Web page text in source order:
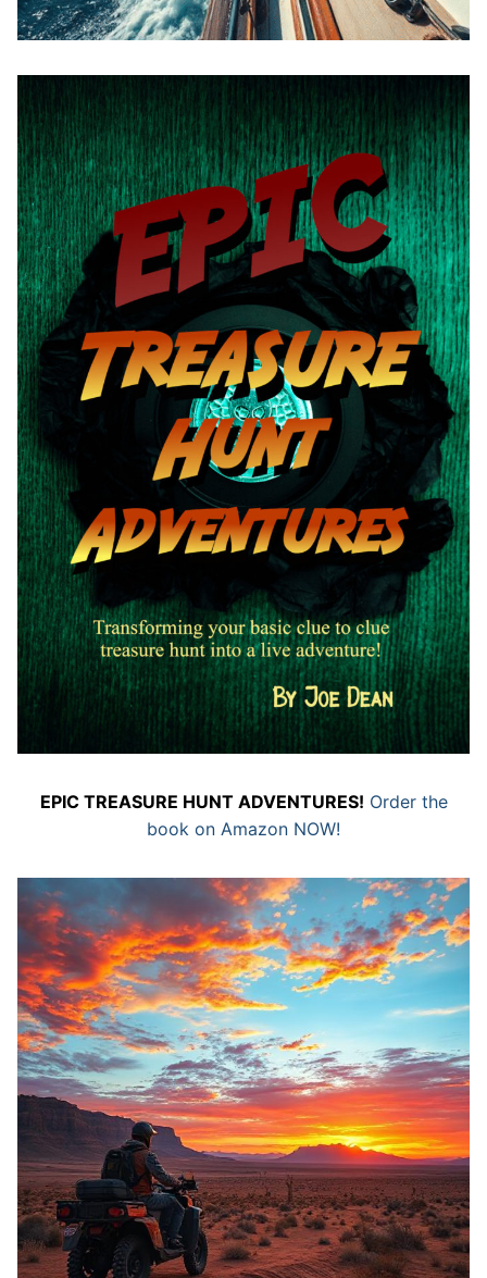
EPIC TREASURE HUNT ADVENTURES! Order the
book on Amazon NOW!